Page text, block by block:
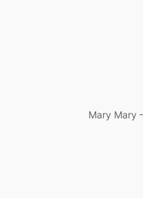
Mary Mary